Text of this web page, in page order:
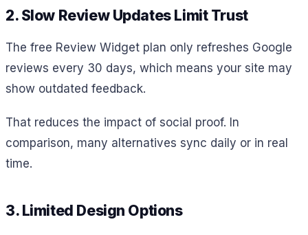
2. Slow Review Updates Limit Trust
The free Review Widget plan only refreshes Google
reviews every 30 days, which means your site may
show outdated feedback.
That reduces the impact of social proof. In
comparison, many alternatives sync daily or in real
time.
3. Limited Design Options